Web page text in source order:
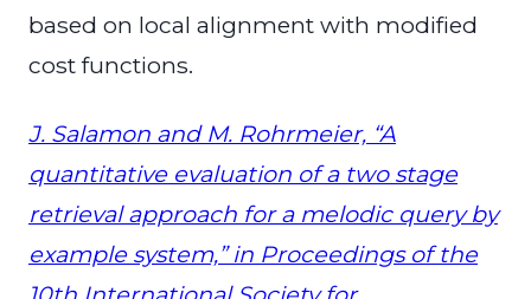
based on local alignment with modified
cost functions.
J. Salamon and M. Rohrmeier, “A
quantitative evaluation of a two stage
retrieval approach for a melodic query by
example system,” in Proceedings of the